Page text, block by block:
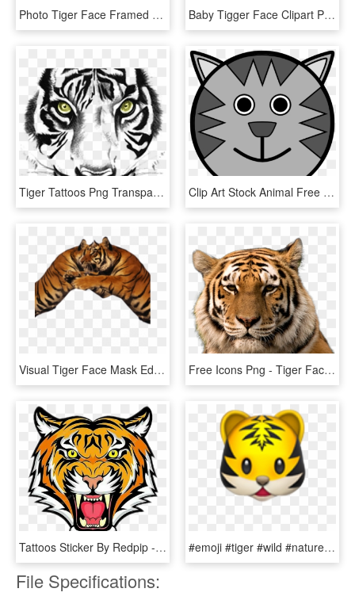
Photo Tiger Face Framed Zpswbfwhzem - Siberian Tiger, HD Png Download Baby Tigger Face Clipart Png Picture - Tiger Cub Face Clipart, Transparent Png
Tiger Tattoos Png Transparent Images - Tiger Face Clipart Black And White, Png Download Clip Art Stock Animal Free Images Clipartblack - Tiger Face Drawing Cartoon, HD Png Download
Visual Tiger Face Mask Editing Background And Png Download - Tiger, Transparent Png Free Icons Png - Tiger Face Hd Png, Transparent Png
Tattoos Sticker By Redpip - Tiger Face Colour Drawing, HD Png Download #emoji #tiger #wild #nature #animal #cat #kopf #face - Tiger Emoji Apple, HD Png Download
File Specifications: